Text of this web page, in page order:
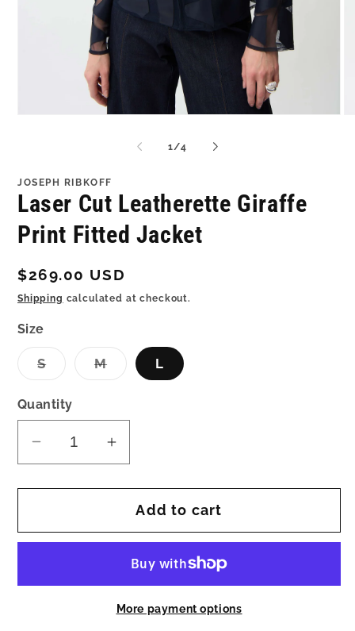
1/of
4
JOSEPH RIBKOFF
Laser Cut Leatherette Giraffe
Print Fitted Jacket
Regular
price
$269.00 USD
Shipping calculated at checkout.
Size
SVariant
sold
or
unavailable
MVariant
sold
L
Quantity
Decrease
quantity
for
Cut
Increase
quantity
for
Laser
Cut
Leatherette
Giraffe
Fitted
Add to cart
More payment options